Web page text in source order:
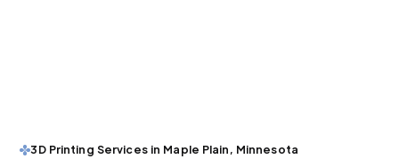
3D Printing Services in Maple Plain, Minnesota